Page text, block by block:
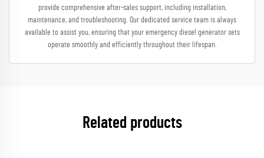
provide comprehensive after-sales support, including installation,
maintenance, and troubleshooting. Our dedicated service team is always
available to assist you, ensuring that your emergency diesel generator sets
operate smoothly and efficiently throughout their lifespan.
Related products